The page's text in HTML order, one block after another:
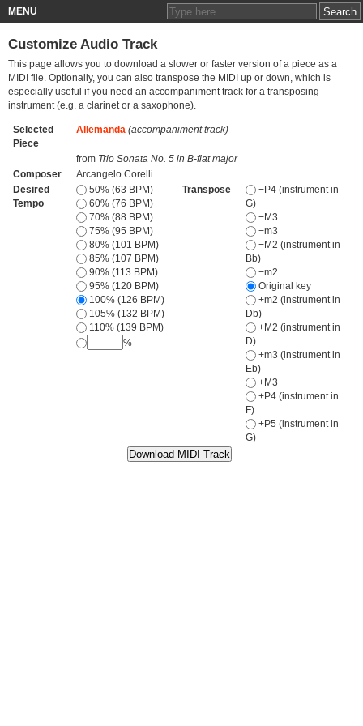
MENU
Customize Audio Track
This page allows you to download a slower or faster version of a piece as a
MIDI file. Optionally, you can also transpose the MIDI up or down, which is
especially useful if you need an accompaniment track for a transposing
instrument (e.g. a clarinet or a saxophone).
Selected
Piece
Allemanda (accompaniment track)
from Trio Sonata No. 5 in B-flat major
Composer
Arcangelo Corelli
Desired
Tempo
50% (63 BPM)
60% (76 BPM)
70% (88 BPM)
75% (95 BPM)
80% (101 BPM)
85% (107 BPM)
90% (113 BPM)
95% (120 BPM)
100% (126 BPM)
105% (132 BPM)
110% (139 BPM)
%
Transpose
−P4 (instrument in
G)
−M3
−m3
−M2 (instrument in
Bb)
−m2
Original key
+m2 (instrument in
Db)
+M2 (instrument in
D)
+m3 (instrument in
Eb)
+M3
+P4 (instrument in
F)
+P5 (instrument in
G)